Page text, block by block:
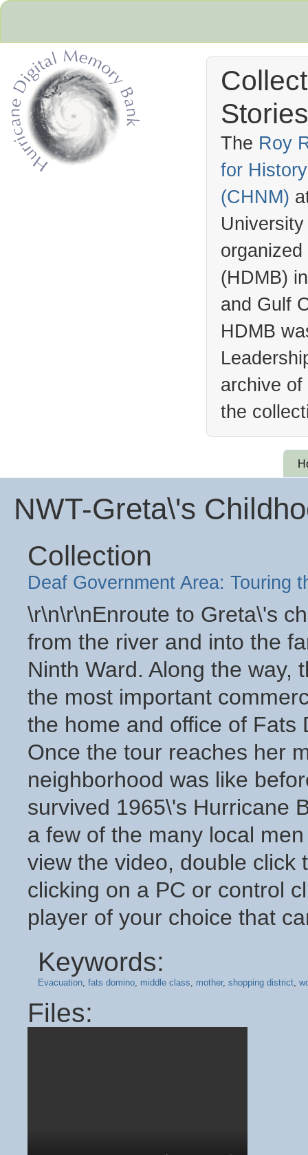
The Roy
for
(CHNM)
(HDMB)
and Gulf
HDMB
archive
the
NWT-Greta\'s
Collection
Deaf Government Area: Touring
\r\n\r\nEnroute to Greta\'s
from the river and into the
Ninth Ward. Along the way,
the most important
the home and office of Fats
Once the tour reaches her
neighborhood was like
survived 1965\'s Hurricane
a few of the many local
view the video, double click
clicking on a PC or control
player of your choice that
Keywords:
Evacuation, fats domino, middle class, mother, shopping district,
Files: